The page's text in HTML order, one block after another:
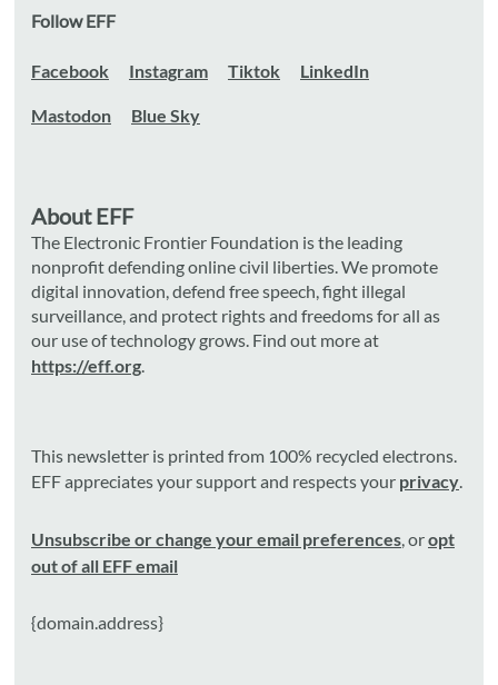
Follow EFF
Facebook Instagram Tiktok LinkedIn
Mastodon Blue Sky
About EFF
The Electronic Frontier Foundation is the leading
nonprofit defending online civil liberties. We promote
digital innovation, defend free speech, fight illegal
surveillance, and protect rights and freedoms for all as
our use of technology grows. Find out more at
https://eff.org.
This newsletter is printed from 100% recycled electrons.
EFF appreciates your support and respects your privacy.
Unsubscribe or change your email preferences, oropt
out of all EFF email
{domain.address}